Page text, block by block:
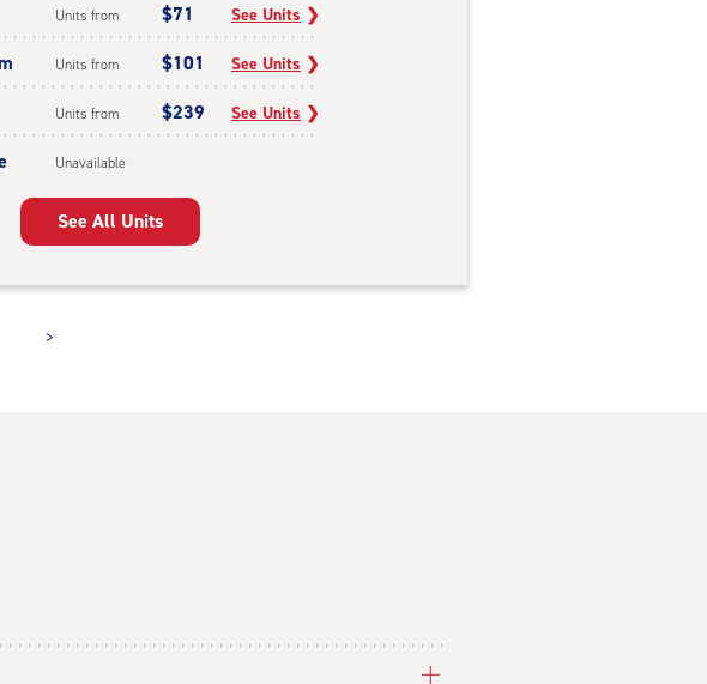
Units from $71 See Units ❯
Units from $101 See Units ❯
Units from $239 See Units ❯
Unavailable
See All Units
>